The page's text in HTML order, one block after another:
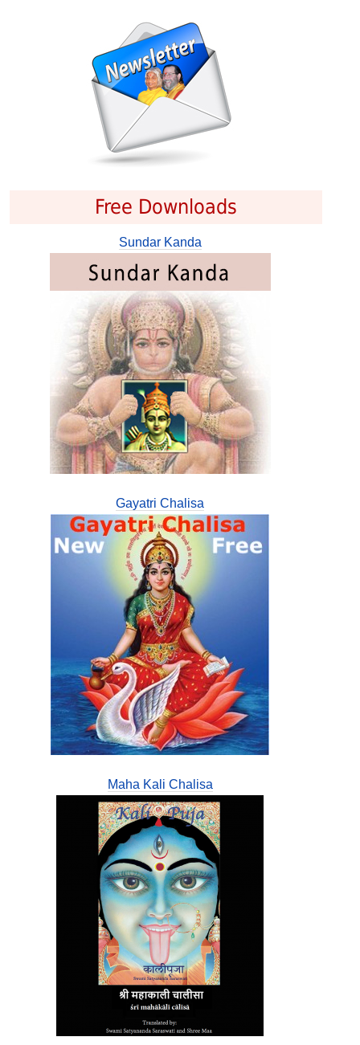
Free Downloads
Sundar Kanda
Gayatri Chalisa
Maha Kali Chalisa